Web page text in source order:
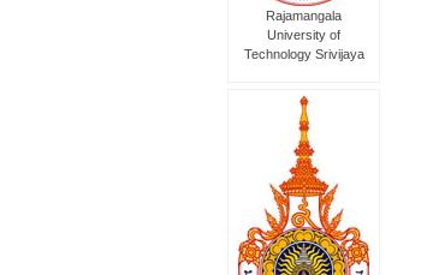
Rajamangala
University of
Technology Srivijaya